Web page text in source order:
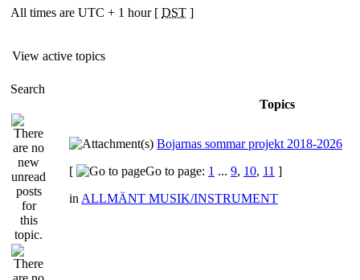
All times are UTC + 1 hour [ DST ]
View active topics
Search
Topics
Bojarnas sommar projekt 2018-2026
[
Go to page: 1 ... 9, 10, 11 ]
in ALLMÄNT MUSIK/INSTRUMENT